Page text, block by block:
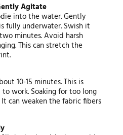
Agitate
into the water. Gently
fully underwater. Swish it
minutes. Avoid harsh
This can stretch the
10-15 minutes. This is
work. Soaking for too long
can weaken the fabric fibers